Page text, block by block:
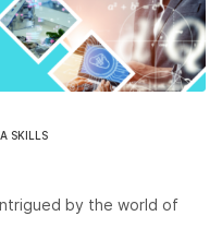
SKILLS
by the world of